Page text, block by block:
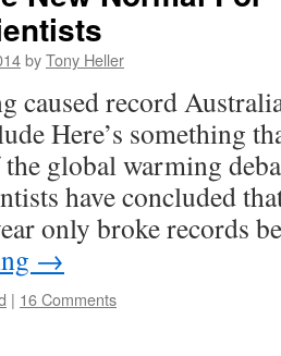
byTony Heller
caused record
Here’s something
global warming
have concluded
only broke records
→
| 16 Comments